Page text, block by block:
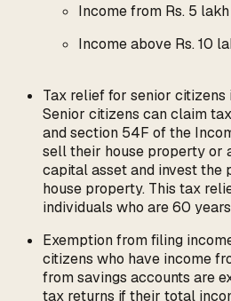
Income from Rs. 5
Income above Rs. 10
Tax relief for senior
Senior citizens can claim
and section 54F of the
sell their house property or
capital asset and invest the
house property. This tax
individuals who are 60
Exemption from filing
citizens who have income
from savings accounts are
tax returns if their total